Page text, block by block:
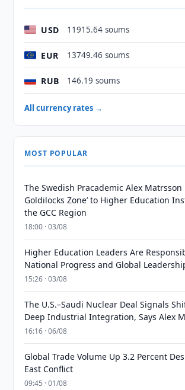
USD 11915.64 soums
EUR 13749.46 soums
RUB 146.19 soums
All currency rates →
MOST POPULAR
The Swedish Pracademic Alex Matrsson
Goldilocks Zone’ to Higher Education
the GCC Region
18:00 · 03/08
Higher Education Leaders Are
National Progress and Global
15:26 · 03/08
The U.S.–Saudi Nuclear Deal Signals
Deep Industrial Integration, Says Alex
16:16 · 06/08
Global Trade Volume Up 3.2 Percent
East Conflict
09:45 · 01/08